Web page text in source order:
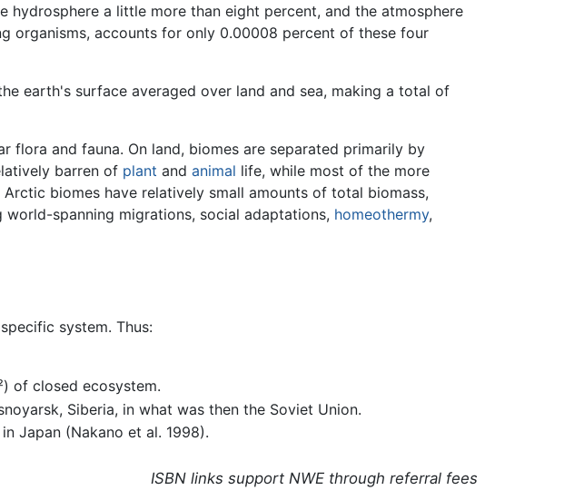
a little more than eight percent, and the atmosphere
organisms, accounts for only 0.00008 percent of these four
earth's surface averaged over land and sea, making a total of
flora and fauna. On land, biomes are separated primarily by
barren of plant and animal life, while most of the more
biomes have relatively small amounts of total biomass,
spanning migrations, social adaptations, homeothermy,
system. Thus:
of closed ecosystem.
Siberia, in what was then the Soviet Union.
Japan (Nakano et al. 1998).
ISBN links support NWE through referral fees